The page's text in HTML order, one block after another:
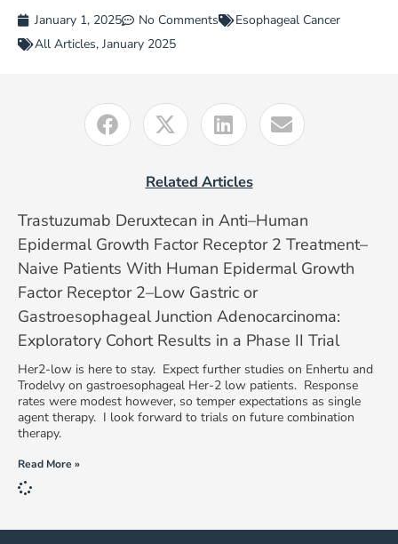
January 1, 2025 No Comments
Esophageal Cancer
All Articles, January 2025
Related Articles
Trastuzumab Deruxtecan in Anti–Human
Epidermal Growth Factor Receptor 2 Treatment–
Naive Patients With Human Epidermal Growth
Factor Receptor 2–Low Gastric or
Gastroesophageal Junction Adenocarcinoma:
Exploratory Cohort Results in a Phase II Trial
Her2-low is here to stay. Expect further studies on Enhertu and
Trodelvy on gastroesophageal Her-2 low patients. Response
rates were modest however, so temper expectations as single
agent therapy. I look forward to trials on future combination
therapy.
Read More »